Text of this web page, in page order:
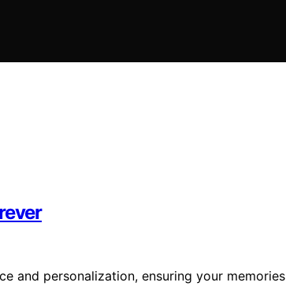
and personalization, ensuring your memories